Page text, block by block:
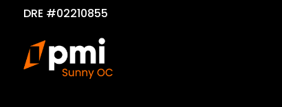
DRE #02210855